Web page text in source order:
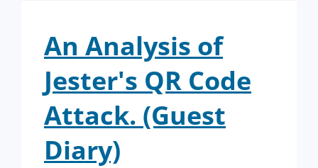
An Analysis of
Jester's QR Code
Attack. (Guest
Diary)